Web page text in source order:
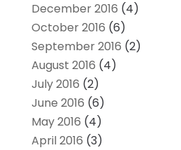
December 2016 (4)
October 2016 (6)
September 2016 (2)
August 2016 (4)
July 2016 (2)
June 2016 (6)
May 2016 (4)
April 2016 (3)